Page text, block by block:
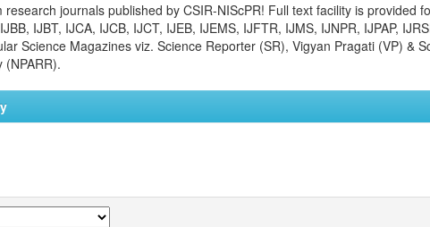
journals published by CSIR-NIScPR! Full text facility is provided
IJBT, IJCA, IJCB, IJCT, IJEB, IJEMS, IJFTR, IJMS, IJNPR, IJPAP,
Science Magazines viz. Science Reporter (SR), Vigyan Pragati (VP) &
(NPARR).